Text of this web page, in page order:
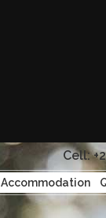
Cell:
Accommodation